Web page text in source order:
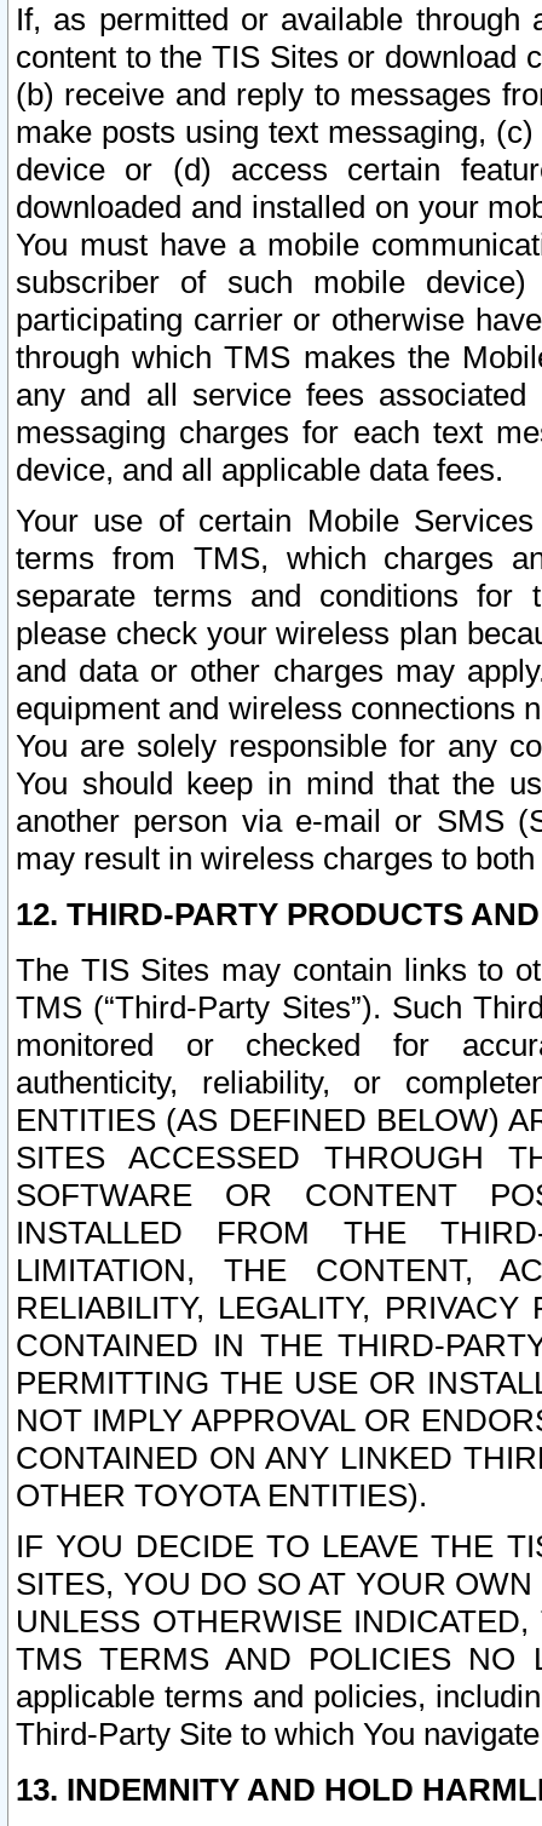
If, as permitted or available
content to the TIS Sites or download
(b) receive and reply to messages
make posts using text messaging,
device or (d) access certain
downloaded and installed on your
You must have a mobile
subscriber of such mobile
participating carrier or otherwise
through which TMS makes the
any and all service fees
messaging charges for each text
device, and all applicable data fees.
Your use of certain Mobile
terms from TMS, which charges
separate terms and conditions for
please check your wireless plan
and data or other charges may
equipment and wireless connections
You are solely responsible for any
You should keep in mind that the
another person via e-mail or SMS
may result in wireless charges to
12. THIRD-PARTY PRODUCTS
The TIS Sites may contain links to
TMS (“Third-Party Sites”). Such
monitored or checked for
authenticity, reliability, or
ENTITIES (AS DEFINED BELOW)
SITES ACCESSED THROUGH
SOFTWARE OR CONTENT
INSTALLED FROM THE
LIMITATION, THE CONTENT,
RELIABILITY, LEGALITY,
CONTAINED IN THE THIRD-
PERMITTING THE USE OR
NOT IMPLY APPROVAL OR
CONTAINED ON ANY LINKED
OTHER TOYOTA ENTITIES).
IF YOU DECIDE TO LEAVE THE
SITES, YOU DO SO AT YOUR
UNLESS OTHERWISE
TMS TERMS AND POLICIES NO
applicable terms and policies,
Third-Party Site to which You
13. INDEMNITY AND HOLD